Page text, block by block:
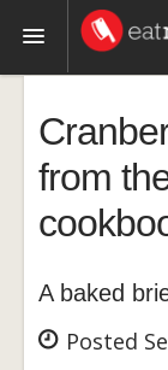
Recipes
Videos
from
A baked
Posted